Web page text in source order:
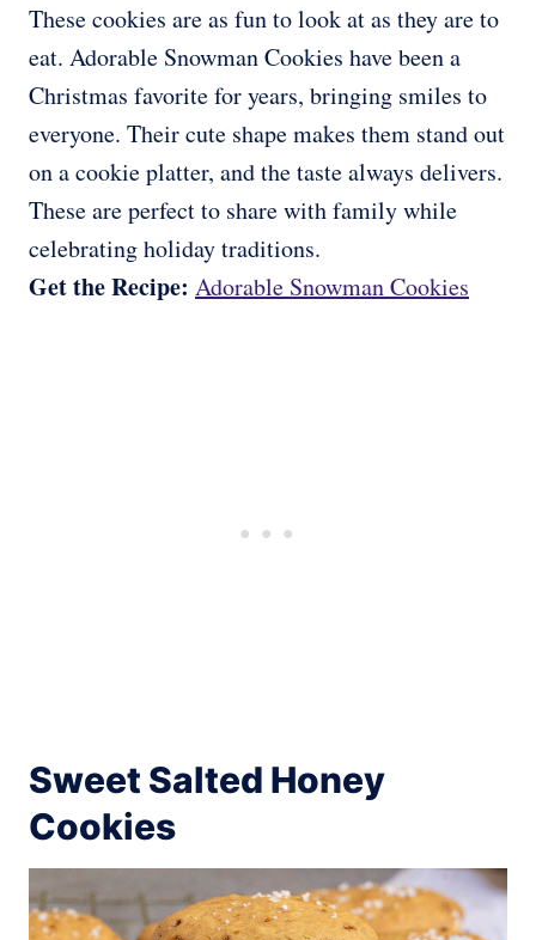
These cookies are as fun to look at as they are to
eat. Adorable Snowman Cookies have been a
Christmas favorite for years, bringing smiles to
everyone. Their cute shape makes them stand out
on a cookie platter, and the taste always delivers.
These are perfect to share with family while
celebrating holiday traditions.
Get the Recipe: Adorable Snowman Cookies
Sweet Salted Honey
Cookies